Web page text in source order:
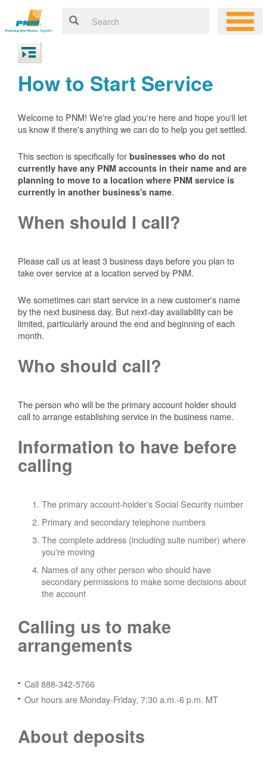
How to Start Service
Welcome to PNM! We're glad you're here and hope you'll let
us know if there's anything we can do to help you get settled.
This section is specifically for businesses who do not
currently have any PNM accounts in their name and are
planning to move to a location where PNM service is
currently in another business's name.
When should I call?
Please call us at least 3 business days before you plan to
take over service at a location served by PNM.
We sometimes can start service in a new customer's name
by the next business day. But next-day availability can be
limited, particularly around the end and beginning of each
month.
Who should call?
The person who will be the primary account holder should
call to arrange establishing service in the business name.
Information to have before
calling
The primary account-holder's Social Security number
Primary and secondary telephone numbers
The complete address (including suite number) where
you're moving
Names of any other person who should have
secondary permissions to make some decisions about
the account
Calling us to make
arrangements
Call 888-342-5766
Our hours are Monday-Friday, 7:30 a.m.-6 p.m. MT
About deposits